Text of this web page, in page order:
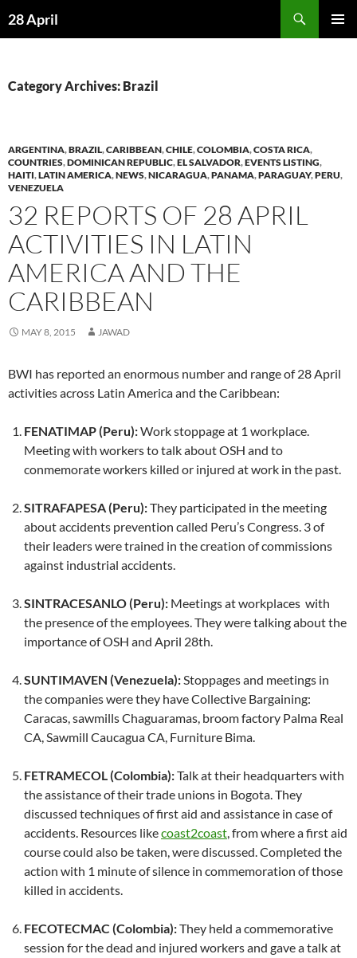
to28 April
Category Archives: Brazil
ARGENTINA,BRAZIL,CARIBBEAN,CHILE,COLOMBIA,COSTA RICA,
COUNTRIES,DOMINICAN REPUBLIC,EL SALVADOR,EVENTS LISTING,
HAITI,LATIN AMERICA,NEWS,NICARAGUA,PANAMA,PARAGUAY,PERU,
VENEZUELA
32 REPORTS OF 28 APRIL
ACTIVITIES IN LATIN
AMERICA AND THE
CARIBBEAN
MAY 8, 2015 JAWAD
BWI has reported an enormous number and range of 28 April
activities across Latin America and the Caribbean:
FENATIMAP (Peru):Work stoppage at 1 workplace.
Meeting with workers to talk about OSH and to
conmemorate workers killed or injured at work in the past.
SITRAFAPESA (Peru):They participated in the meeting
about accidents prevention called Peru’s Congress. 3 of
their leaders were trained in the creation of commissions
against industrial accidents.
SINTRACESANLO (Peru): Meetings at workplaces with
the presence of the employees. They were talking about the
importance of OSH and April 28th.
SUNTIMAVEN (Venezuela):Stoppages and meetings in
the companies were they have Collective Bargaining:
Caracas, sawmills Chaguaramas, broom factory Palma Real
CA, Sawmill Caucagua CA, Furniture Bima.
FETRAMECOL (Colombia):Talk at their headquarters with
the assistance of their trade unions in Bogota. They
discussed techniques of first aid and assistance in case of
accidents. Resources likecoast2coast, from where a first aid
course could also be taken, were discussed. Completed the
action with 1 minute of silence in commemoration of those
killed in accidents.
FECOTECMAC (Colombia):They held a commemorative
session for the dead and injured workers and gave a talk at